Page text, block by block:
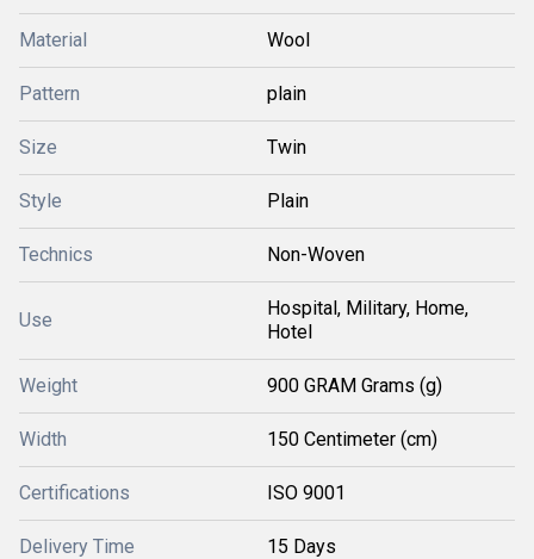
Material Wool
Pattern plain
Size Twin
Style Plain
Technics Non-Woven
Use
Hospital, Military, Home,
Hotel
Weight 900 GRAM Grams (g)
Width 150 Centimeter (cm)
Certifications ISO 9001
Delivery Time 15 Days